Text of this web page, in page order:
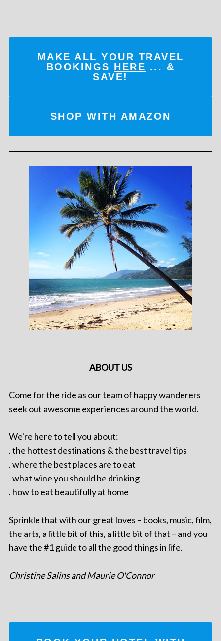
MAKE ALL YOUR TRAVEL
BOOKINGS HERE ... &
SAVE!
SHOP WITH AMAZON
ABOUT US
Come for the ride as our team of happy wanderers
seek out awesome experiences around the world.
We're here to tell you about:
. the hottest destinations & the best travel tips
. where the best places are to eat
. what wine you should be drinking
. how to eat beautifully at home
Sprinkle that with our great loves – books, music, film,
the arts, a little bit of this, a little bit of that – and you
have the #1 guide to all the good things in life.
Christine Salins and Maurie O'Connor